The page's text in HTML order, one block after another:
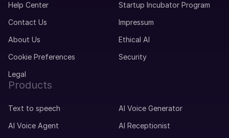
Help Center
Startup Incubator Program
Contact Us
Impressum
About Us
Ethical AI
Cookie Preferences
Security
Legal
Products
Text to speech
AI Voice Generator
AI Voice Agent
AI Receptionist